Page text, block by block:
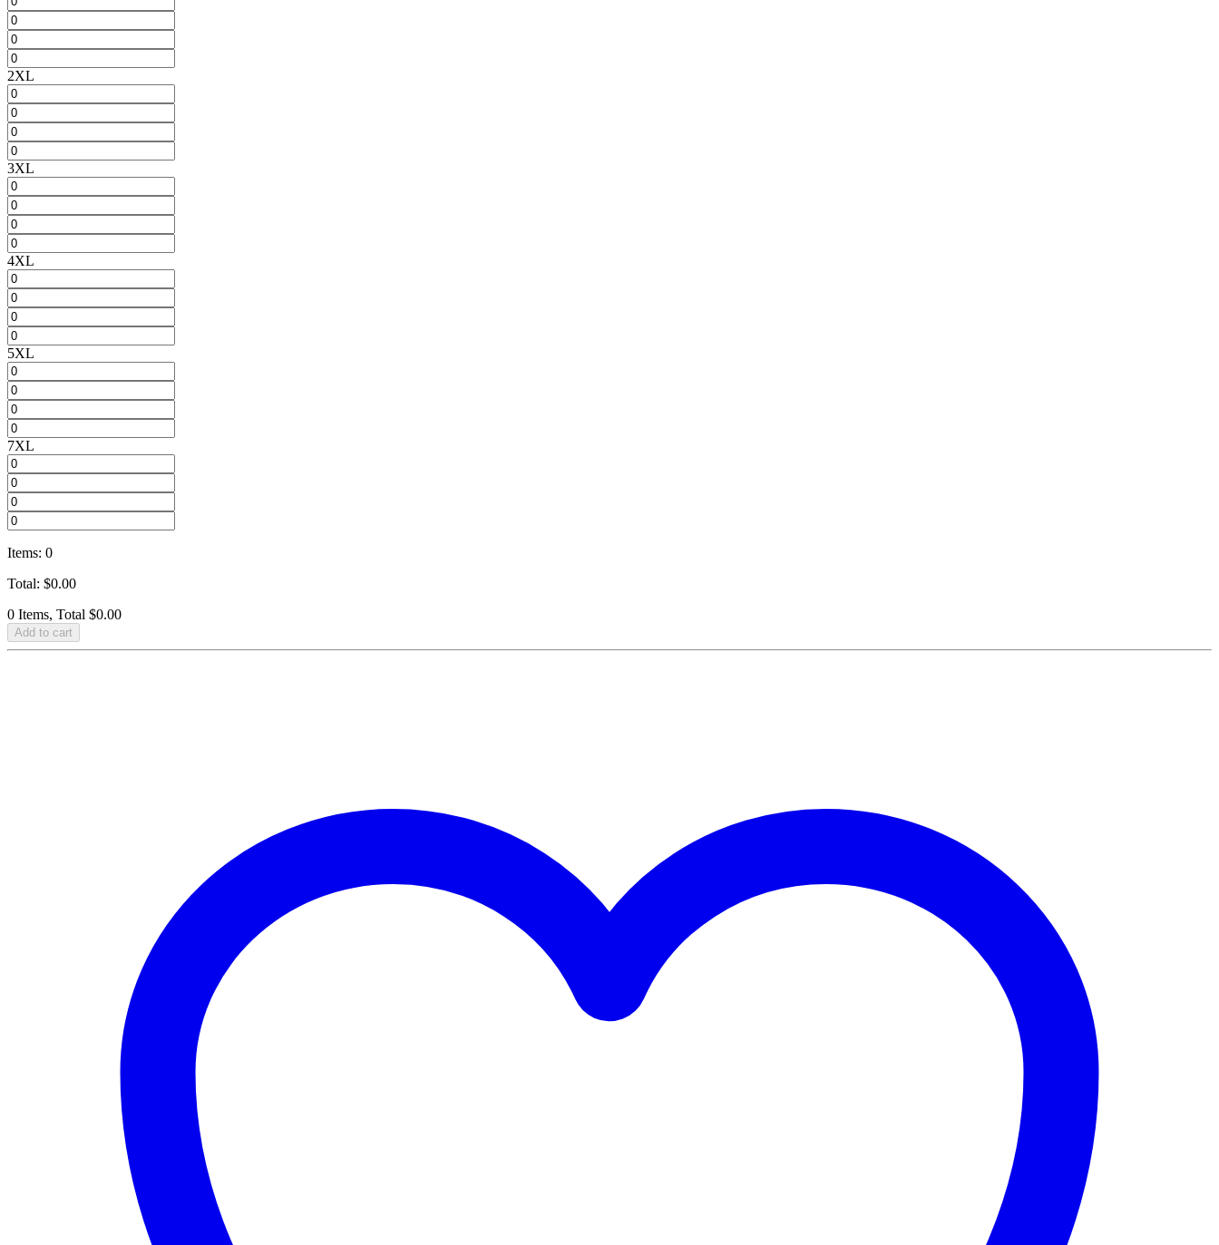
2XL
3XL
4XL
5XL
7XL
Items: 0
Total: $0.00
0 Items, Total $0.00
Add to cart